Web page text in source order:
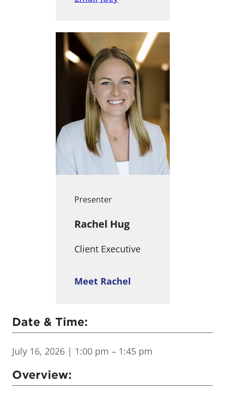
Presenter
Rachel Hug
Client Executive
Meet Rachel
Date & Time:
July 16, 2026 | 1:00 pm – 1:45 pm
Overview: